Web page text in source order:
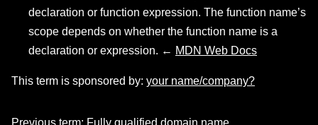
declaration or function expression. The function name’s
scope depends on whether the function name is a
declaration or expression. ← MDN Web Docs
This term is sponsored by: your name/company?
Previous term: Fully qualified domain name